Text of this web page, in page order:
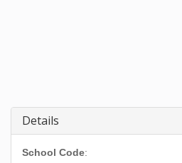
Details
School Code: